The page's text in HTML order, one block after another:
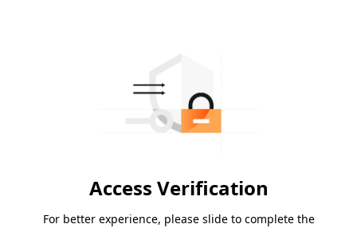
Access Verification
For better experience, please slide to complete the